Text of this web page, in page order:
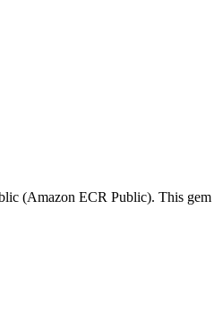
(Amazon ECR Public). This